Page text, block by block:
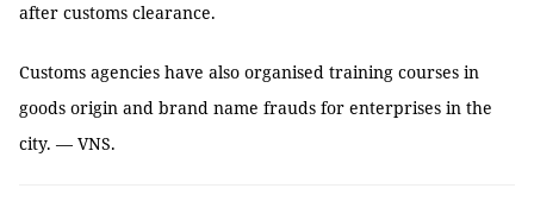
after customs clearance.
Customs agencies have also organised training courses in
goods origin and brand name frauds for enterprises in the
city. — VNS.